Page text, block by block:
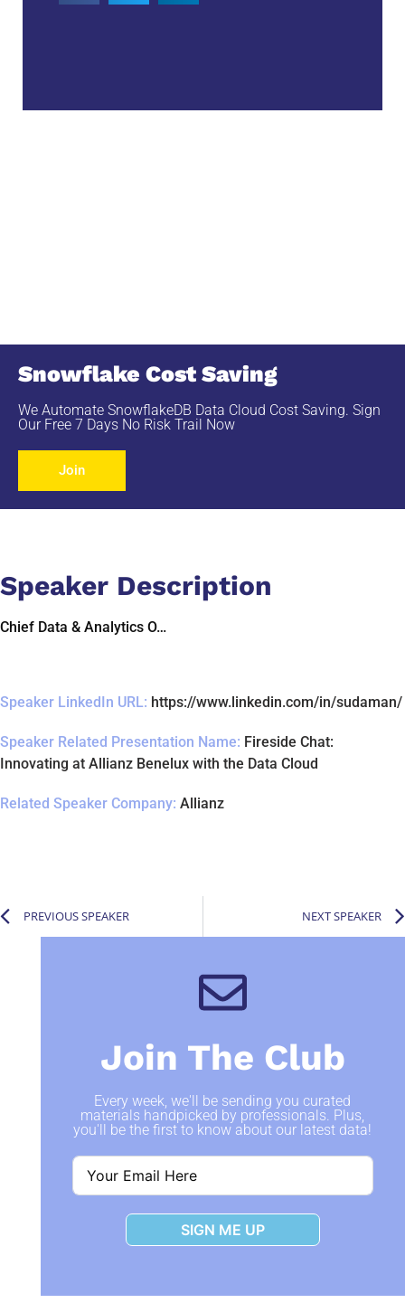
Snowflake Cost Saving
We Automate SnowflakeDB Data Cloud Cost Saving. Sign
Our Free 7 Days No Risk Trail Now
Join
Speaker Description
Chief Data & Analytics O…
Speaker LinkedIn URL: https://www.linkedin.com/in/sudaman/
Speaker Related Presentation Name: Fireside Chat:
Innovating at Allianz Benelux with the Data Cloud
Related Speaker Company: Allianz
PREVIOUS SPEAKER NEXT SPEAKER
Join The Club
Every week, we'll be sending you curated
materials handpicked by professionals. Plus,
you'll be the first to know about our latest data!
SIGN ME UP